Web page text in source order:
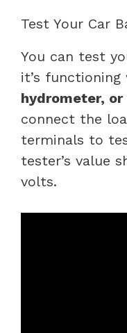
Test Your Car
You can test
it’s
hydrometer,
connect the
terminals to
tester’s value
volts.